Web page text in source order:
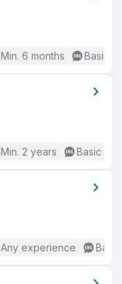
Min. 6 months Basic
Min. 2 years Basic
Any experience